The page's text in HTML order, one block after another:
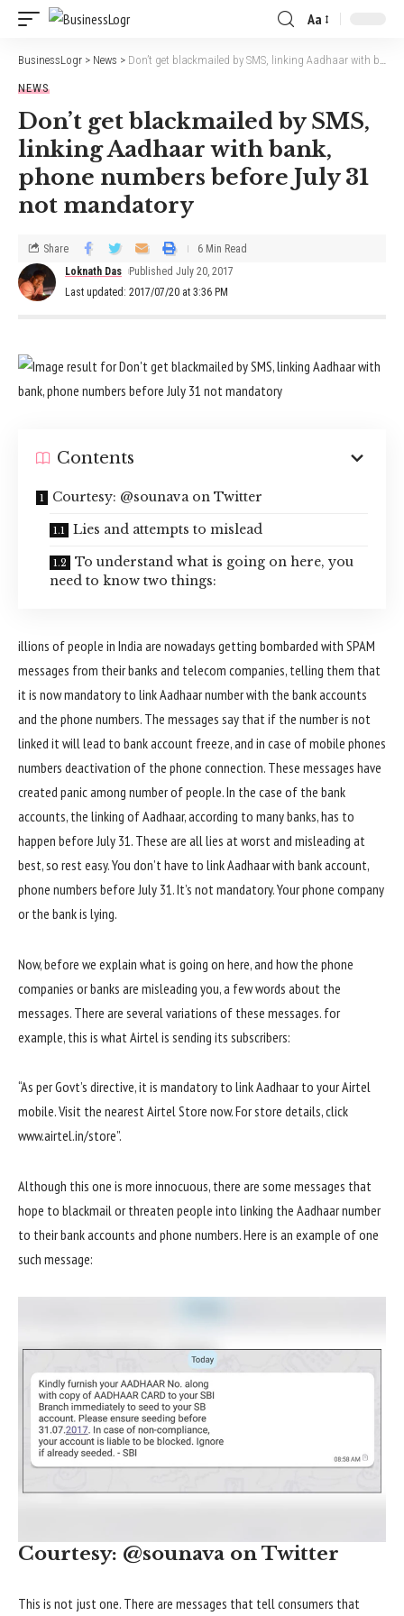
Aa
BusinessLogr > News > Don’t get blackmailed by SMS, linking Aadhaar with bank, phone numbers before July 31 not mandatory
NEWS
Don’t get blackmailed by SMS,
linking Aadhaar with bank,
phone numbers before July 31
not mandatory
Last updated: 2017/07/20 at 3:36 PM
Loknath Das Published July 20, 2017
Share 6 Min Read
Contents
Courtesy: @sounava on Twitter
Lies and attempts to mislead
To understand what is going on here, you
need to know two things:
illions of people in India are nowadays getting bombarded with SPAM
messages from their banks and telecom companies, telling them that
it is now mandatory to link Aadhaar number with the bank accounts
and the phone numbers. The messages say that if the number is not
linked it will lead to bank account freeze, and in case of mobile phones
numbers deactivation of the phone connection. These messages have
created panic among number of people. In the case of the bank
accounts, the linking of Aadhaar, according to many banks, has to
happen before July 31. These are all lies at worst and misleading at
best, so rest easy. You don’t have to link Aadhaar with bank account,
phone numbers before July 31. It’s not mandatory. Your phone company
or the bank is lying.
Now, before we explain what is going on here, and how the phone
companies or banks are misleading you, a few words about the
messages. There are several variations of these messages. for
example, this is what Airtel is sending its subscribers:
“As per Govt’s directive, it is mandatory to link Aadhaar to your Airtel
mobile. Visit the nearest Airtel Store now. For store details, click
www.airtel.in/store”.
Although this one is more innocuous, there are some messages that
hope to blackmail or threaten people into linking the Aadhaar number
to their bank accounts and phone numbers. Here is an example of one
such message:
Courtesy: @sounava on Twitter
This is not just one. There are messages that tell consumers that